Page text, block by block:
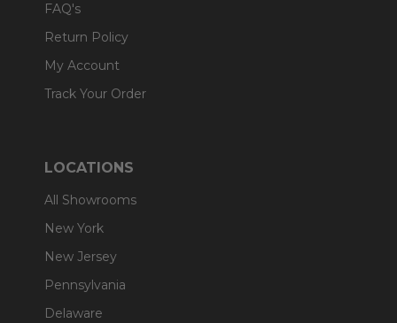
FAQ's
Return Policy
My Account
Track Your Order
LOCATIONS
All Showrooms
New York
New Jersey
Pennsylvania
Delaware